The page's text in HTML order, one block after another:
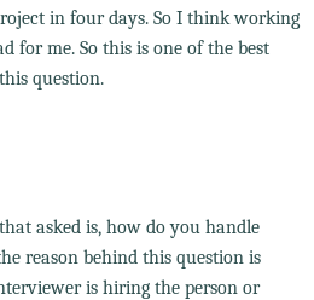
in four days. So I think working
for me. So this is one of the best
question.
asked is, how do you handle
reason behind this question is
is hiring the person or